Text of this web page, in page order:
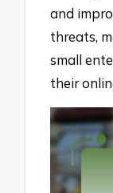
and
threats,
small
their